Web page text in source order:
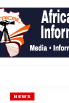
NEWS